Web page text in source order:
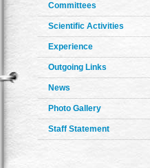
Committees
Scientific Activities
Experience
Outgoing Links
News
Photo Gallery
Staff Statement